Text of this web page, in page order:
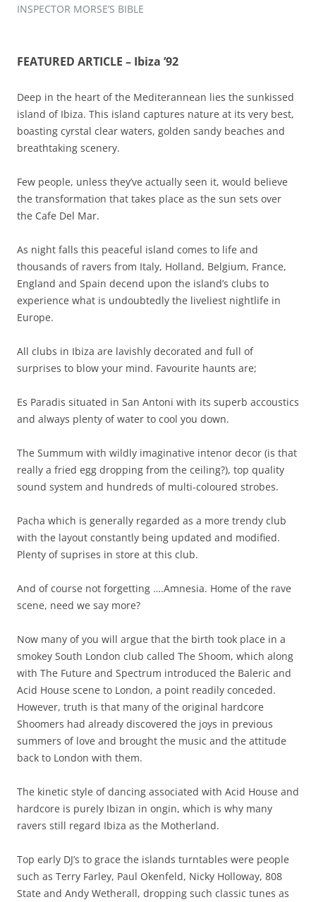
INSPECTOR MORSE’S BIBLE
FEATURED ARTICLE – Ibiza ’92
Deep in the heart of the Mediterannean lies the sunkissed
island of Ibiza. This island captures nature at its very best,
boasting cyrstal clear waters, golden sandy beaches and
breathtaking scenery.
Few people, unless they’ve actually seen it, would believe
the transformation that takes place as the sun sets over
the Cafe Del Mar.
As night falls this peaceful island comes to life and
thousands of ravers from Italy, Holland, Belgium, France,
England and Spain decend upon the island’s clubs to
experience what is undoubtedly the liveliest nightlife in
Europe.
All clubs in Ibiza are lavishly decorated and full of
surprises to blow your mind. Favourite haunts are;
Es Paradis situated in San Antoni with its superb accoustics
and always plenty of water to cool you down.
The Summum with wildly imaginative intenor decor (is that
really a fried egg dropping from the ceiling?), top quality
sound system and hundreds of multi-coloured strobes.
Pacha which is generally regarded as a more trendy club
with the layout constantly being updated and modified.
Plenty of suprises in store at this club.
And of course not forgetting ….Amnesia. Home of the rave
scene, need we say more?
Now many of you will argue that the birth took place in a
smokey South London club called The Shoom, which along
with The Future and Spectrum introduced the Baleric and
Acid House scene to London, a point readily conceded.
However, truth is that many of the original hardcore
Shoomers had already discovered the joys in previous
summers of love and brought the music and the attitude
back to London with them.
The kinetic style of dancing associated with Acid House and
hardcore is purely Ibizan in ongin, which is why many
ravers still regard Ibiza as the Motherland.
Top early DJ’s to grace the islands turntables were people
such as Terry Farley, Paul Okenfeld, Nicky Holloway, 808
State and Andy Wetherall, dropping such classic tunes as